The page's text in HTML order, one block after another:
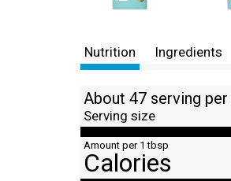
Nutrition Ingredients
About 47 serving
Serving size
Amount per 1 tbsp
Calories